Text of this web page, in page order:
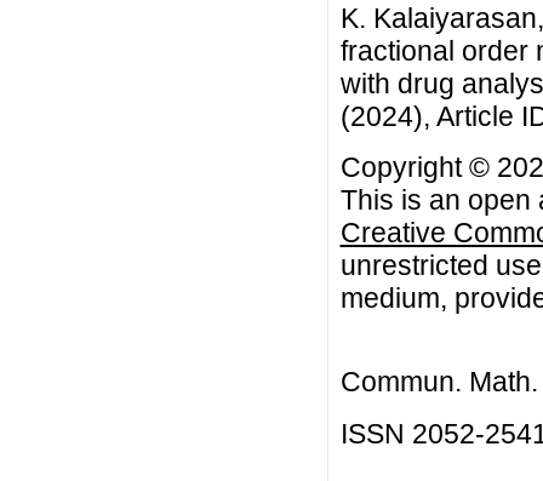
K.
fractional order
with drug
(2024), Article
Copyright ©
This is an open
Creative
unrestricted
medium,
Commun.
ISSN 2052-